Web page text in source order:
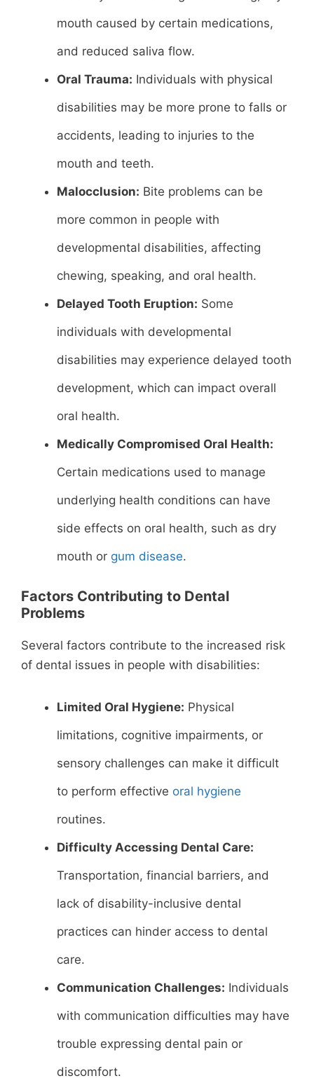
mouth caused by certain medications,
and reduced saliva flow.
Oral Trauma: Individuals with physical
disabilities may be more prone to falls or
accidents, leading to injuries to the
mouth and teeth.
Malocclusion: Bite problems can be
more common in people with
developmental disabilities, affecting
chewing, speaking, and oral health.
Delayed Tooth Eruption: Some
individuals with developmental
disabilities may experience delayed tooth
development, which can impact overall
oral health.
Medically Compromised Oral Health:
Certain medications used to manage
underlying health conditions can have
side effects on oral health, such as dry
mouth or gum disease.
Factors Contributing to Dental
Problems
Several factors contribute to the increased risk
of dental issues in people with disabilities:
Limited Oral Hygiene: Physical
limitations, cognitive impairments, or
sensory challenges can make it difficult
to perform effective oral hygiene
routines.
Difficulty Accessing Dental Care:
Transportation, financial barriers, and
lack of disability-inclusive dental
practices can hinder access to dental
care.
Communication Challenges: Individuals
with communication difficulties may have
trouble expressing dental pain or
discomfort.